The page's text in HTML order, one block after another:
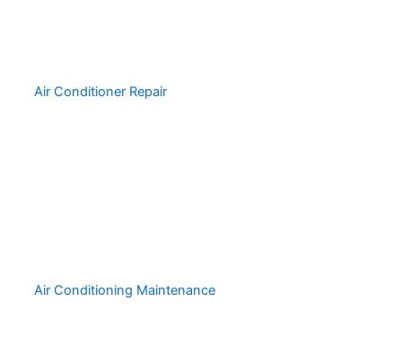
Air Conditioner Repair
Air Conditioning Maintenance